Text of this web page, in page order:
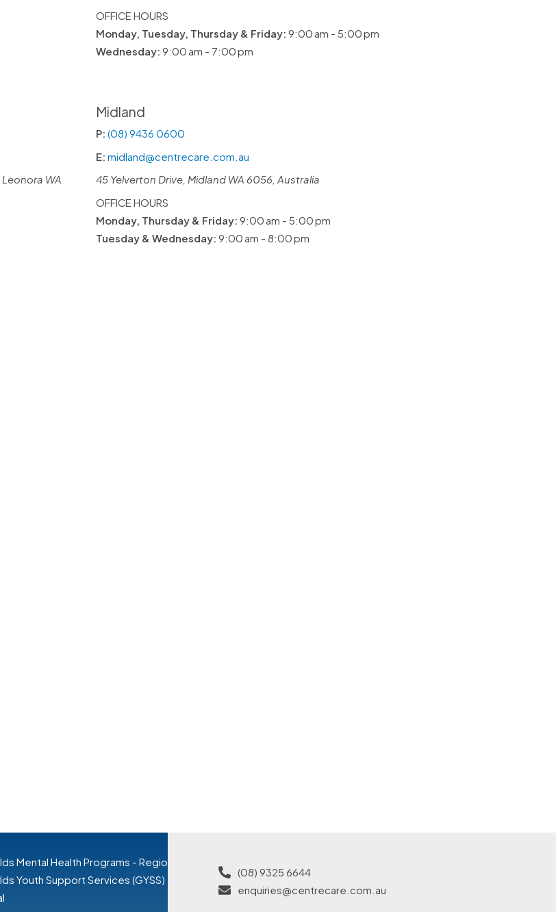
OFFICE HOURS
Monday, Tuesday, Thursday & Friday: 9:00 am - 5:00 pm
Wednesday: 9:00 am - 7:00 pm
WA
Midland
P: (08) 9436 0600
E: midland@centrecare.com.au
45 Yelverton Drive, Midland WA 6056, Australia
OFFICE HOURS
Monday, Thursday & Friday: 9:00 am - 5:00 pm
Tuesday & Wednesday: 9:00 am - 8:00 pm
Mental Health Programs - Regional
Youth Support Services (GYSS) -
(08) 9325 6644
enquiries@centrecare.com.au